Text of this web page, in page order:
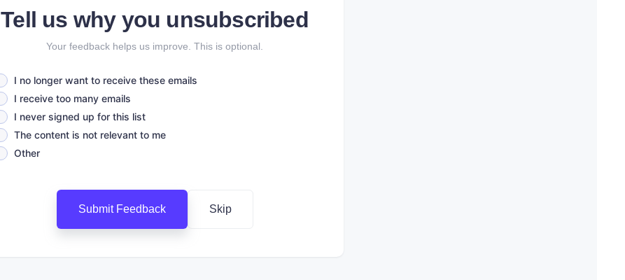
Tell us why you unsubscribed
Your feedback helps us improve. This is optional.
I no longer want to receive these emails
I receive too many emails
I never signed up for this list
The content is not relevant to me
Other
Submit Feedback Skip